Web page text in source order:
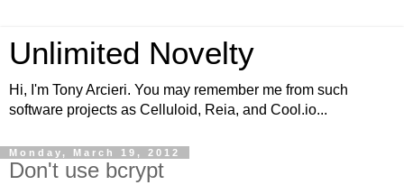
Unlimited Novelty
Hi, I'm Tony Arcieri. You may remember me from such
software projects as Celluloid, Reia, and Cool.io...
Monday, March 19, 2012
Don't use bcrypt